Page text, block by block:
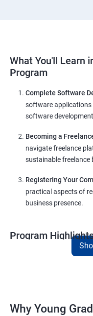
What You'll Learn
Program
Complete Software
software
software
Becoming a
navigate freelance
sustainable freelance
Registering Your
practical aspects of
business presence.
Program
Comprehensive
Entrepreneurship
Why Young